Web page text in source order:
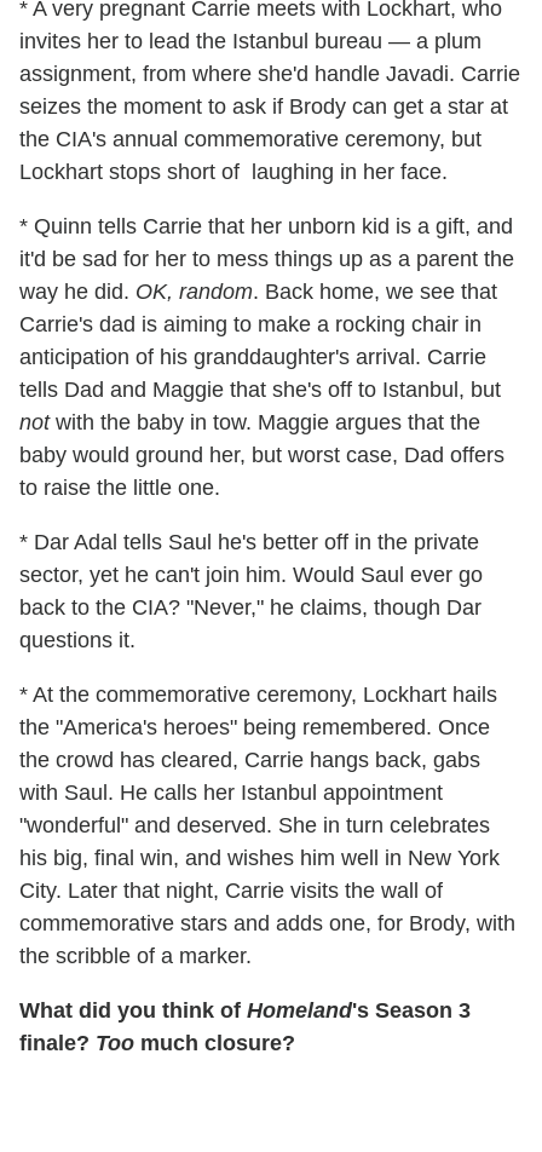
* A very pregnant Carrie meets with Lockhart, who
invites her to lead the Istanbul bureau — a plum
assignment, from where she'd handle Javadi. Carrie
seizes the moment to ask if Brody can get a star at
the CIA's annual commemorative ceremony, but
Lockhart stops short of laughing in her face.
* Quinn tells Carrie that her unborn kid is a gift, and
it'd be sad for her to mess things up as a parent the
way he did. OK, random. Back home, we see that
Carrie's dad is aiming to make a rocking chair in
anticipation of his granddaughter's arrival. Carrie
tells Dad and Maggie that she's off to Istanbul, but
notwith the baby in tow. Maggie argues that the
baby would ground her, but worst case, Dad offers
to raise the little one.
* Dar Adal tells Saul he's better off in the private
sector, yet he can't join him. Would Saul ever go
back to the CIA? "Never," he claims, though Dar
questions it.
* At the commemorative ceremony, Lockhart hails
the "America's heroes" being remembered. Once
the crowd has cleared, Carrie hangs back, gabs
with Saul. He calls her Istanbul appointment
"wonderful" and deserved. She in turn celebrates
his big, final win, and wishes him well in New York
City. Later that night, Carrie visits the wall of
commemorative stars and adds one, for Brody, with
the scribble of a marker.
What did you think of Homeland's Season 3
finale? Too much closure?